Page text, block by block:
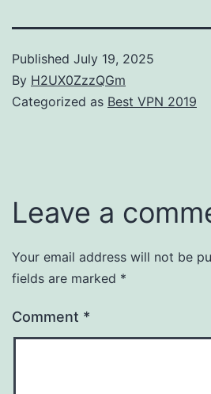
Published July 19, 2025
By H2UX0ZzzQGm
Categorized as Best VPN 2019
Leave a
Your email address will not be
fields are marked *
Comment *